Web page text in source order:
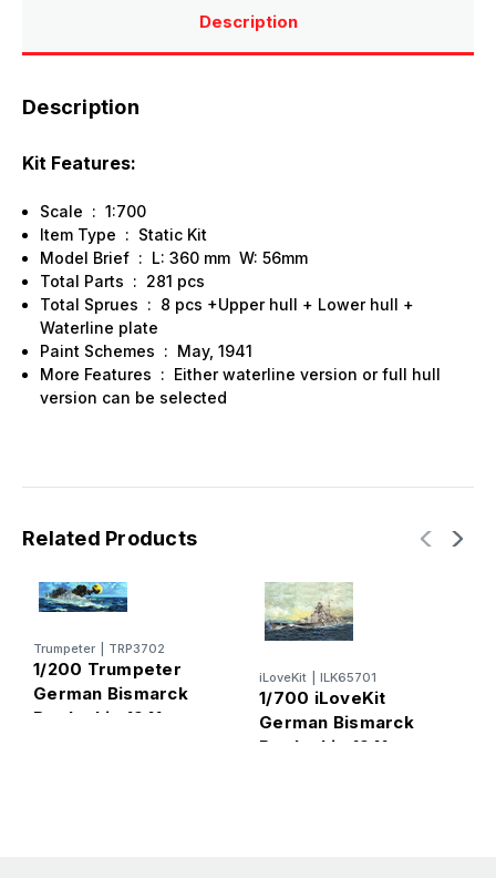
Description
Description
Kit Features:
Scale : 1:700
Item Type : Static Kit
Model Brief : L: 360 mm W: 56mm
Total Parts : 281 pcs
Total Sprues : 8 pcs +Upper hull + Lower hull +
Waterline plate
Paint Schemes : May, 1941
More Features : Either waterline version or full hull
version can be selected
Related Products
Trumpeter TRP3702
1/200 Trumpeter
German Bismarck
Battleship 1941
iLoveKit ILK65701
1/700 iLoveKit
German Bismarck
Battleship 1941